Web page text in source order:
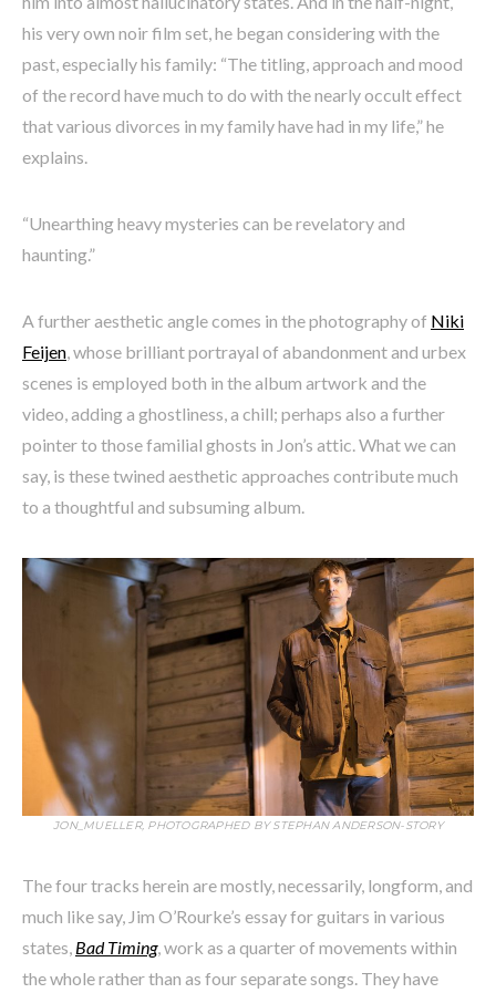
his very own noir film set, he began considering with the
past, especially his family: “The titling, approach and mood
of the record have much to do with the nearly occult effect
that various divorces in my family have had in my life,” he
explains.
“Unearthing heavy mysteries can be revelatory and
haunting.”
A further aesthetic angle comes in the photography of Niki
Feijen, whose brilliant portrayal of abandonment and urbex
scenes is employed both in the album artwork and the
video, adding a ghostliness, a chill; perhaps also a further
pointer to those familial ghosts in Jon’s attic. What we can
say, is these twined aesthetic approaches contribute much
to a thoughtful and subsuming album.
JON_MUELLER, PHOTOGRAPHED BY STEPHAN ANDERSON-STORY
The four tracks herein are mostly, necessarily, longform, and
much like say, Jim O’Rourke’s essay for guitars in various
states, Bad Timing, work as a quarter of movements within
the whole rather than as four separate songs. They have